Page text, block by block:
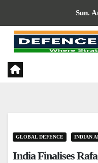
content
Sun.
GLOBAL DEFENCE INDIAN
India Finalises